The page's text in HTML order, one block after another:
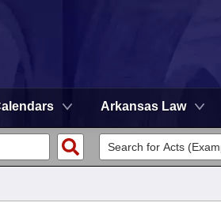
Arkansas Law